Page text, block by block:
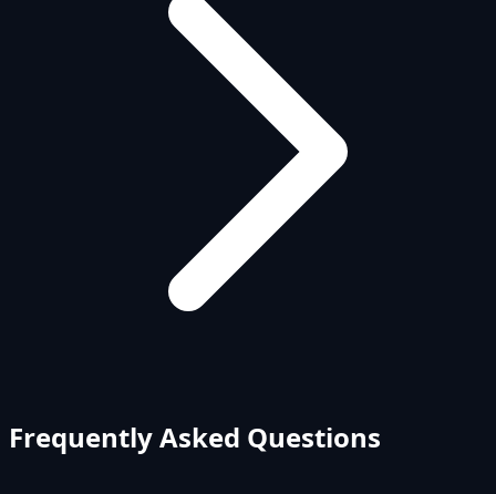
Frequently Asked Questions